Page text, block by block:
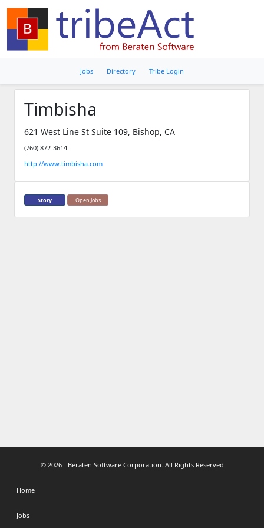
Jobs Directory Tribe Login
Timbisha
621 West Line St Suite 109, Bishop, CA
(760) 872-3614
http://www.timbisha.com
Story Open Jobs
© 2026 - Beraten Software Corporation. All Rights Reserved
Home
Jobs